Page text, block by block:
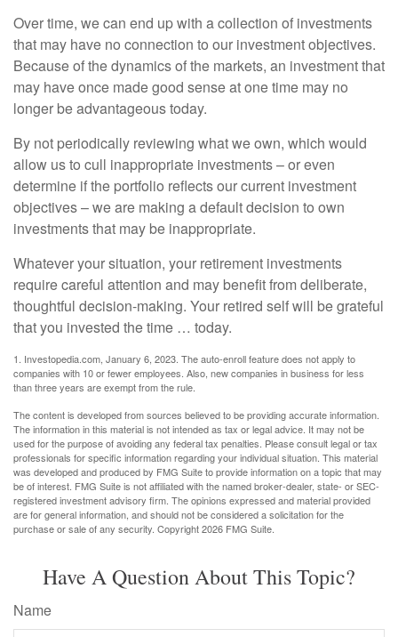
Over time, we can end up with a collection of investments
that may have no connection to our investment objectives.
Because of the dynamics of the markets, an investment that
may have once made good sense at one time may no
longer be advantageous today.
By not periodically reviewing what we own, which would
allow us to cull inappropriate investments – or even
determine if the portfolio reflects our current investment
objectives – we are making a default decision to own
investments that may be inappropriate.
Whatever your situation, your retirement investments
require careful attention and may benefit from deliberate,
thoughtful decision-making. Your retired self will be grateful
that you invested the time … today.
1. Investopedia.com, January 6, 2023. The auto-enroll feature does not apply to
companies with 10 or fewer employees. Also, new companies in business for less
than three years are exempt from the rule.
The content is developed from sources believed to be providing accurate information.
The information in this material is not intended as tax or legal advice. It may not be
used for the purpose of avoiding any federal tax penalties. Please consult legal or tax
professionals for specific information regarding your individual situation. This material
was developed and produced by FMG Suite to provide information on a topic that may
be of interest. FMG Suite is not affiliated with the named broker-dealer, state- or SEC-
registered investment advisory firm. The opinions expressed and material provided
are for general information, and should not be considered a solicitation for the
purchase or sale of any security. Copyright2026 FMG Suite.
Have A Question About This Topic?
Name